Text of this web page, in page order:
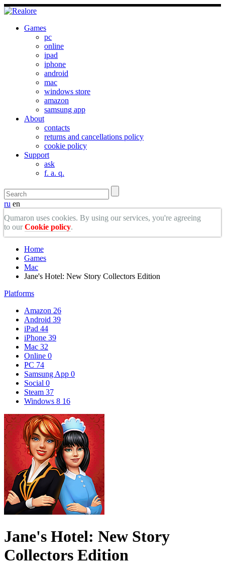
Games
pc
online
ipad
iphone
android
mac
windows store
amazon
samsung app
About
contacts
returns and cancellations policy
cookie policy
Support
ask
f. a. q.
ru en
Qumaron uses cookies. By using our services, you're agreeing
to ourCookie policy.
Home
Games
Mac
Jane's Hotel: New Story Collectors Edition
Platforms
Amazon 26
Android 39
iPad 44
iPhone 39
Mac 32
Online 0
PC 74
Samsung App 0
Social 0
Steam 37
Windows 8 16
Jane's Hotel: New Story
Collectors Edition